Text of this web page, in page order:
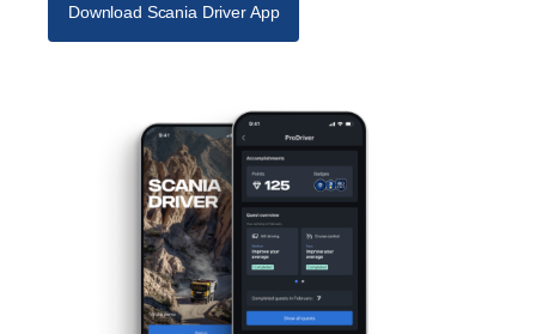
Download Scania Driver App